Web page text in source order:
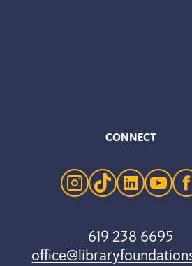
CONNECT
instagram
tiktoklinkedin
619 238 6695